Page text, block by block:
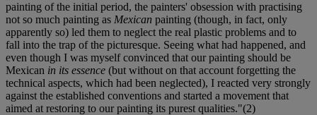
painting of the initial period, the painters' obsession with practising
not so much painting as Mexican painting (though, in fact, only
apparently so) led them to neglect the real plastic problems and to
fall into the trap of the picturesque. Seeing what had happened, and
even though I was myself convinced that our painting should be
Mexican in its essence (but without on that account forgetting the
technical aspects, which had been neglected), I reacted very strongly
against the established conventions and started a movement that
aimed at restoring to our painting its purest qualities."(2)